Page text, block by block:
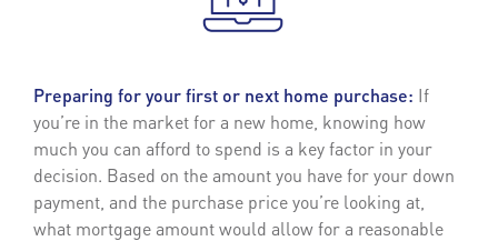
Preparing for your first or next home purchase: If
you’re in the market for a new home, knowing how
much you can afford to spend is a key factor in your
decision. Based on the amount you have for your down
payment, and the purchase price you’re looking at,
what mortgage amount would allow for a reasonable